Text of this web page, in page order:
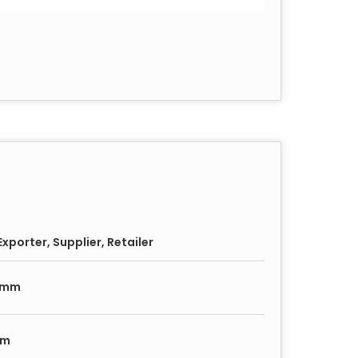
Supplier, Retailer